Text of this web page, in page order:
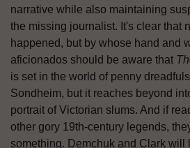
narrative while also maintaining
the missing journalist. It's clear that
happened, but by whose hand and
aficionados should be aware that
is set in the world of penny
Sondheim, but it reaches beyond
portrait of Victorian slums. And if
other gory 19th-century legends,
something. Demchuk and Clark will